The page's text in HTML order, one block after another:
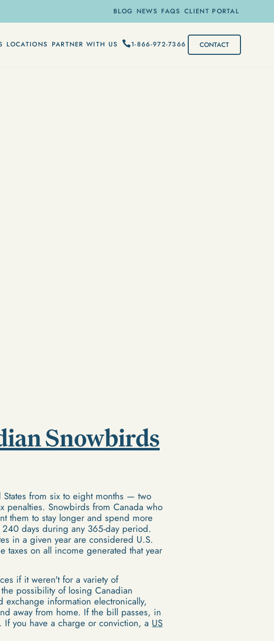
BLOG NEWS FAQS CLIENT PORTAL
LOCATIONS PARTNER WITH US 1-866-972-7366 CONTACT
Snowbirds
from six to eight months — two
penalties. Snowbirds from Canada who
them to stay longer and spend more
days during any 365-day period.
in a given year are considered U.S.
taxes on all income generated that year
if it weren't for a variety of
possibility of losing Canadian
exchange information electronically,
away from home. If the bill passes, in
you have a charge or conviction, a US